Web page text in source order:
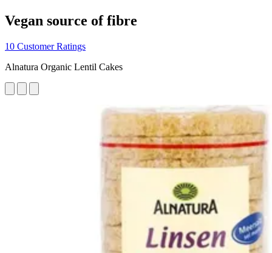
Vegan source of fibre
10 Customer Ratings
Alnatura Organic Lentil Cakes